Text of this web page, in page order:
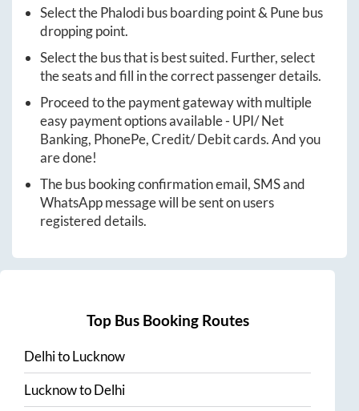
Select thePhalodibus boarding point & Punebus
dropping point.
Select the bus that is best suited. Further, select
the seats and fill in the correct passenger details.
Proceed to the payment gateway with multiple
easy payment options available - UPI/ Net
Banking, PhonePe, Credit/ Debit cards. And you
are done!
The bus booking confirmation email, SMS and
WhatsApp message will be sent on users
registered details.
Top Bus Booking Routes
DelhitoLucknow
LucknowtoDelhi